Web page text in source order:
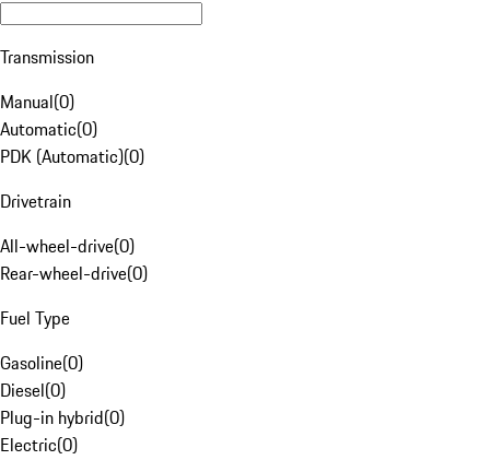
Transmission
Manual(0)
Automatic(0)
PDK (Automatic)(0)
Drivetrain
All-wheel-drive(0)
Rear-wheel-drive(0)
Fuel Type
Gasoline(0)
Diesel(0)
Plug-in hybrid(0)
Electric(0)